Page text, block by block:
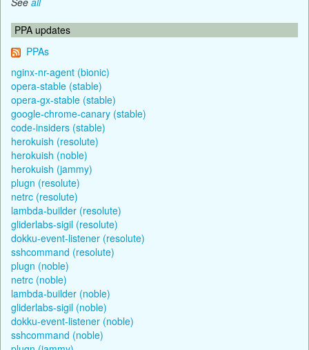
PPA updates
PPAs
nginx-nr-agent (bionic)
opera-stable (stable)
opera-gx-stable (stable)
google-chrome-canary (stable)
code-insiders (stable)
herokuish (resolute)
herokuish (noble)
herokuish (jammy)
plugn (resolute)
netrc (resolute)
lambda-builder (resolute)
gliderlabs-sigil (resolute)
dokku-event-listener (resolute)
sshcommand (resolute)
plugn (noble)
netrc (noble)
lambda-builder (noble)
gliderlabs-sigil (noble)
dokku-event-listener (noble)
sshcommand (noble)